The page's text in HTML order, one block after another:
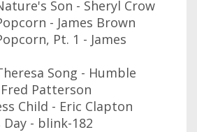
Son - Sheryl Crow
- James Brown
Pt. 1 - James
Song - Humble
Patterson
Child - Eric Clapton
- blink-182